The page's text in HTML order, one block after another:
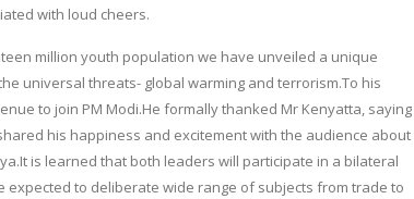
with loud cheers.
million youth population we have unveiled a unique
universal threats- global warming and terrorism.To his
to join PM Modi.He formally thanked Mr Kenyatta, saying
his happiness and excitement with the audience about
is learned that both leaders will participate in a bilateral
to deliberate wide range of subjects from trade to